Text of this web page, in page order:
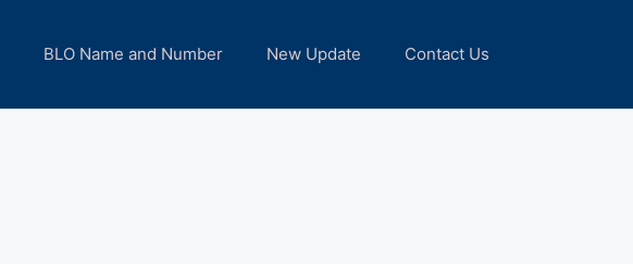
BLO Name and Number New Update Contact Us